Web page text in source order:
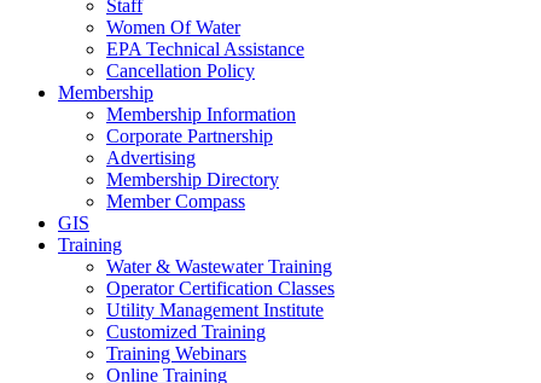
Staff
Women Of Water
EPA Technical Assistance
Cancellation Policy
Membership
Membership Information
Corporate Partnership
Advertising
Membership Directory
Member Compass
GIS
Training
Water & Wastewater Training
Operator Certification Classes
Utility Management Institute
Customized Training
Training Webinars
Online Training